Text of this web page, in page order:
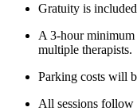
Gratuity is
A 3-hour
multiple therapists.
Parking costs will
All sessions follow